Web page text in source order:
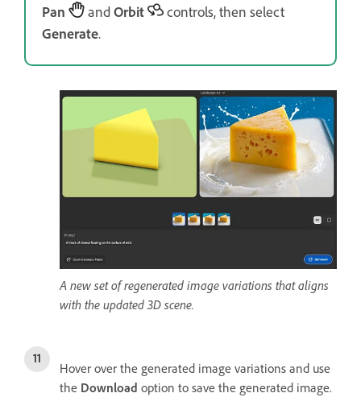
Pan
andOrbit
controls, then select
Generate.
A new set of regenerated image variations that aligns
with the updated 3D scene.
Hover over the generated image variations and use
the Download option to save the generated image.